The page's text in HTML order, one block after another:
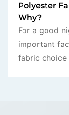
Polyester
Why?
For a good
important
fabric